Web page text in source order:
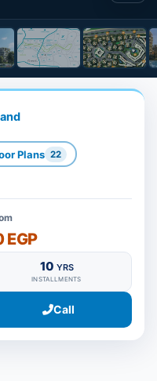
Plans 22
10 YRS
INSTALLMENTS
Call